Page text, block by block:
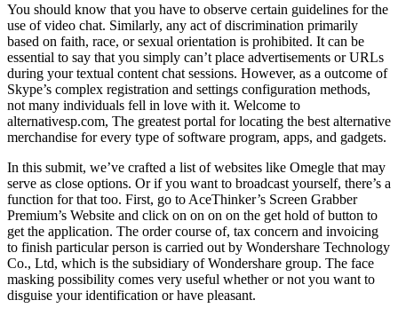
You should know that you have to observe certain guidelines for the
use of video chat. Similarly, any act of discrimination primarily
based on faith, race, or sexual orientation is prohibited. It can be
essential to say that you simply can’t place advertisements or URLs
during your textual content chat sessions. However, as a outcome of
Skype’s complex registration and settings configuration methods,
not many individuals fell in love with it. Welcome to
alternativesp.com, The greatest portal for locating the best alternative
merchandise for every type of software program, apps, and gadgets.
In this submit, we’ve crafted a list of websites like Omegle that may
serve as close options. Or if you want to broadcast yourself, there’s a
function for that too. First, go to AceThinker’s Screen Grabber
Premium’s Website and click on on on on the get hold of button to
get the application. The order course of, tax concern and invoicing
to finish particular person is carried out by Wondershare Technology
Co., Ltd, which is the subsidiary of Wondershare group. The face
masking possibility comes very useful whether or not you want to
disguise your identification or have pleasant.